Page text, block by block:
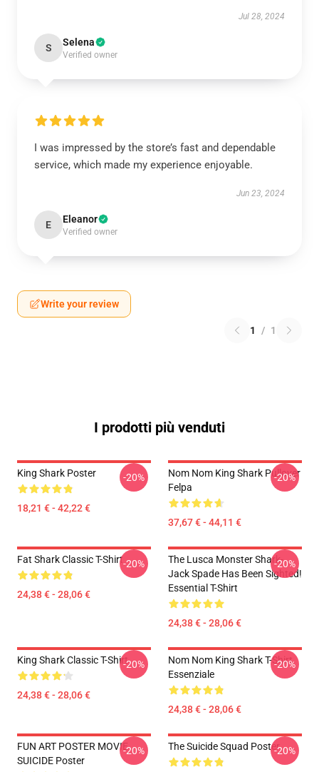
Jul 28, 2024
S Selena
Verified owner
I was impressed by the store’s fast and dependable
service, which made my experience enjoyable.
Jun 23, 2024
E Eleanor
Verified owner
Write your review
1 / 1
I prodotti più venduti
King Shark Poster
18,21 € - 42,22 €
-20%
Nom Nom King Shark Pullover
Felpa
37,67 € - 44,11 €
-20%
Fat Shark Classic T-Shirt
24,38 € - 28,06 €
-20%
The Lusca Monster Shark-
Jack Spade Has Been Sighted!
Essential T-Shirt
24,38 € - 28,06 €
-20%
King Shark Classic T-Shirt
24,38 € - 28,06 €
-20%
Nom Nom King Shark T-Shirt
Essenziale
24,38 € - 28,06 €
-20%
FUN ART POSTER MOVIE
SUICIDE Poster
-20% The Suicide Squad Poster-20%